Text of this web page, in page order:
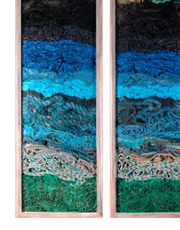
Street Art
This & That
Contact
About